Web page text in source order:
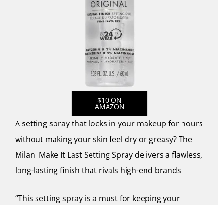
$10 ON
AMAZON
A setting spray that locks in your makeup for hours
without making your skin feel dry or greasy? The
Milani Make It Last Setting Spray delivers a flawless,
long-lasting finish that rivals high-end brands.
“This setting spray is a must for keeping your